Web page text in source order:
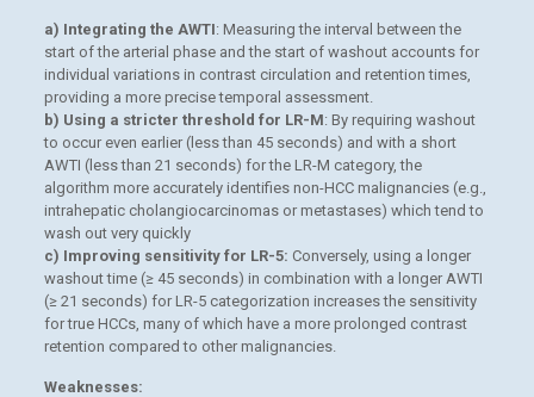
a) Integrating the AWTI: Measuring the interval between the
start of the arterial phase and the start of washout accounts for
individual variations in contrast circulation and retention times,
providing a more precise temporal assessment.
b) Using a stricter threshold for LR-M: By requiring washout
to occur even earlier (less than 45 seconds) and with a short
AWTI (less than 21 seconds) for the LR-M category, the
algorithm more accurately identifies non-HCC malignancies (e.g.,
intrahepatic cholangiocarcinomas or metastases) which tend to
wash out very quickly
c) Improving sensitivity for LR-5: Conversely, using a longer
washout time (≥ 45 seconds) in combination with a longer AWTI
(≥ 21 seconds) for LR-5 categorization increases the sensitivity
for true HCCs, many of which have a more prolonged contrast
retention compared to other malignancies.
Weaknesses: